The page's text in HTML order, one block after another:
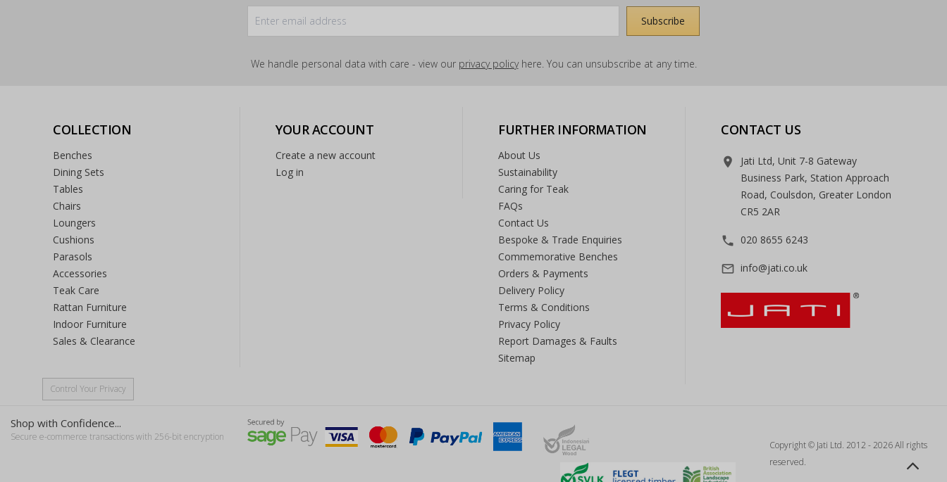
We handle personal data with care - view our privacy policyhere. You can unsubscribe at any time.
COLLECTION
Benches
Dining Sets
Tables
Chairs
Loungers
Cushions
Parasols
Accessories
Teak Care
Rattan Furniture
Indoor Furniture
Sales & Clearance
YOUR ACCOUNT
Create a new account
Log in
FURTHER INFORMATION
About Us
Sustainability
Caring for Teak
FAQs
Contact Us
Bespoke & Trade Enquiries
Commemorative Benches
Orders & Payments
Delivery Policy
Terms & Conditions
Privacy Policy
Report Damages & Faults
Sitemap
CONTACT US
room
Jati Ltd, Unit 7-8 Gateway
Business Park, Station Approach
Road, Coulsdon, Greater London
CR5 2AR
phone 020 8655 6243
mail_outline info@jati.co.uk
Control Your Privacy
Shop with Confidence...
Secure e-commerce transactions with 256-bit encryption
Copyright © Jati Ltd. 2012 - 2026 All rights
reserved.